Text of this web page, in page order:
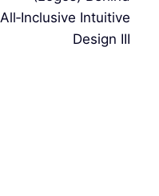
All‑Inclusive Intuitive
Design III